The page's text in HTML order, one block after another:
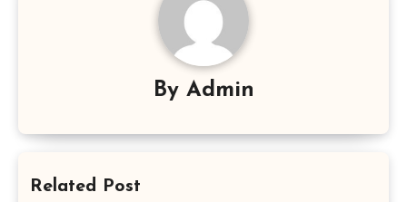
By Admin
Related Post